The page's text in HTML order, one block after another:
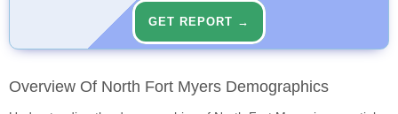
GET REPORT →
Overview Of North Fort Myers Demographics